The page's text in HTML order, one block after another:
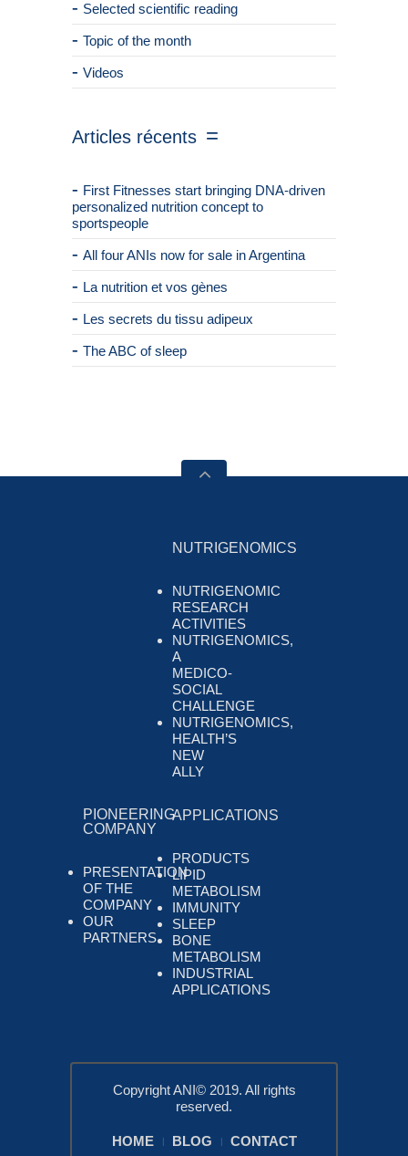
Selected scientific reading
Topic of the month
Videos
Articles récents
First Fitnesses start bringing DNA-driven
personalized nutrition concept to
sportspeople
All four ANIs now for sale in Argentina
La nutrition et vos gènes
Les secrets du tissu adipeux
The ABC of sleep
NUTRIGENOMICS
NUTRIGENOMIC
RESEARCH
ACTIVITIES
NUTRIGENOMICS,
A
MEDICO-
SOCIAL
CHALLENGE
NUTRIGENOMICS,
HEALTH’S
NEW
ALLY
PIONEERING
COMPANY
PRESENTATION
OF THE
COMPANY
OUR
PARTNERS
APPLICATIONS
PRODUCTS
LIPID
METABOLISM
IMMUNITY
SLEEP
BONE
METABOLISM
INDUSTRIAL
APPLICATIONS
Copyright ANI© 2019. All rights
reserved.
HOME BLOG CONTACT